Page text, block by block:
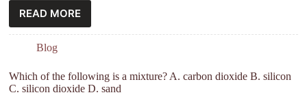
READ MORE
Blog
Which of the following is a mixture? A. carbon dioxide B. silicon
C. silicon dioxide D. sand